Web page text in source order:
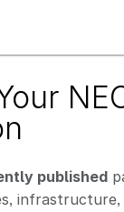
published